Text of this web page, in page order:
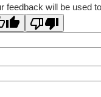
feedback will be used